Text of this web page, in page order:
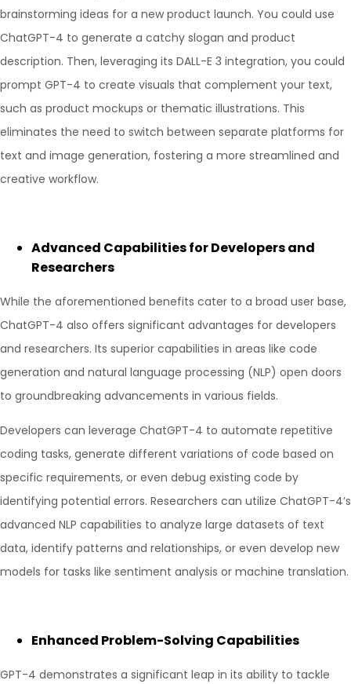
brainstorming ideas for a new product launch. You could use
ChatGPT-4 to generate a catchy slogan and product
description. Then, leveraging its DALL-E 3 integration, you could
prompt GPT-4 to create visuals that complement your text,
such as product mockups or thematic illustrations. This
eliminates the need to switch between separate platforms for
text and image generation, fostering a more streamlined and
creative workflow.
Advanced Capabilities for Developers and
Researchers
While the aforementioned benefits cater to a broad user base,
ChatGPT-4 also offers significant advantages for developers
and researchers. Its superior capabilities in areas like code
generation and natural language processing (NLP) open doors
to groundbreaking advancements in various fields.
Developers can leverage ChatGPT-4 to automate repetitive
coding tasks, generate different variations of code based on
specific requirements, or even debug existing code by
identifying potential errors. Researchers can utilize ChatGPT-4’s
advanced NLP capabilities to analyze large datasets of text
data, identify patterns and relationships, or even develop new
models for tasks like sentiment analysis or machine translation.
Enhanced Problem-Solving Capabilities
GPT-4 demonstrates a significant leap in its ability to tackle